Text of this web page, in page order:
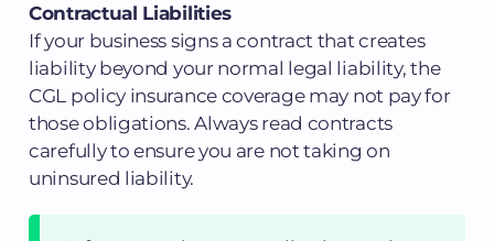
Contractual Liabilities
If your business signs a contract that creates
liability beyond your normal legal liability, the
CGL policy insurance coverage may not pay for
those obligations. Always read contracts
carefully to ensure you are not taking on
uninsured liability.